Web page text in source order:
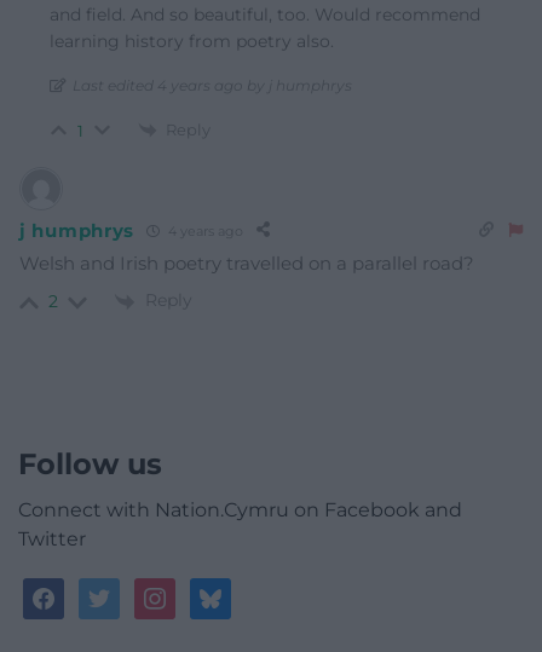
and field. And so beautiful, too. Would recommend
learning history from poetry also.
Last edited 4 years ago by j humphrys
1 Reply
j humphrys 4 years ago
Welsh and Irish poetry travelled on a parallel road?
2 Reply
Follow us
Connect with Nation.Cymru on Facebook and
Twitter
facebooktwitterinstagrambluesky